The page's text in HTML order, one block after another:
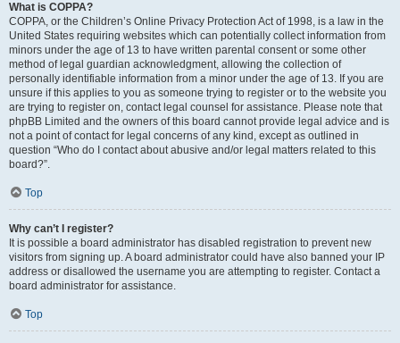
What is COPPA?
COPPA, or the Children’s Online Privacy Protection Act of 1998, is a law in the
United States requiring websites which can potentially collect information from
minors under the age of 13 to have written parental consent or some other
method of legal guardian acknowledgment, allowing the collection of
personally identifiable information from a minor under the age of 13. If you are
unsure if this applies to you as someone trying to register or to the website you
are trying to register on, contact legal counsel for assistance. Please note that
phpBB Limited and the owners of this board cannot provide legal advice and is
not a point of contact for legal concerns of any kind, except as outlined in
question “Who do I contact about abusive and/or legal matters related to this
board?”.
Top
Why can’t I register?
It is possible a board administrator has disabled registration to prevent new
visitors from signing up. A board administrator could have also banned your IP
address or disallowed the username you are attempting to register. Contact a
board administrator for assistance.
Top